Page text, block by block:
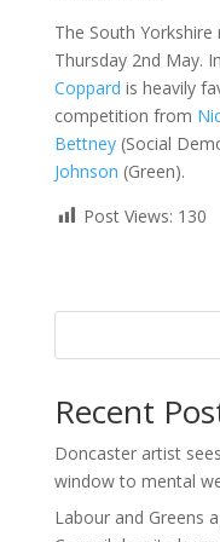
The South
Thursday 2nd May.
Coppard is heavily
competition from
Bettney(Social
Johnson (Green).
Post Views: 130
Recent
Doncaster artist
window to mental
Labour and Greens